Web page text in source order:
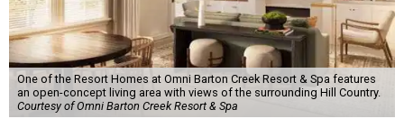
One of the Resort Homes at Omni Barton Creek Resort & Spa features
an open-concept living area with views of the surrounding Hill Country.
Courtesy of Omni Barton Creek Resort & Spa